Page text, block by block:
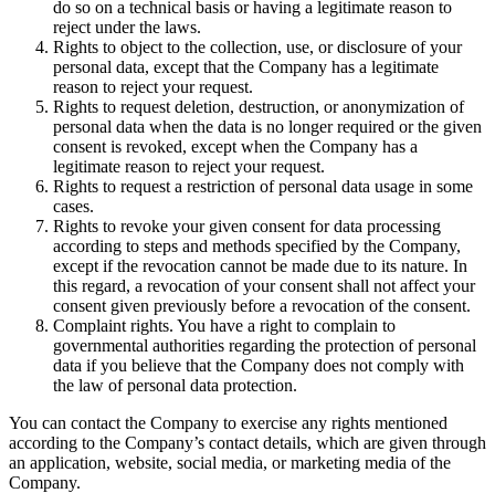
do so on a technical basis or having a legitimate reason to
reject under the laws.
Rights to object to the collection, use, or disclosure of your
personal data, except that the Company has a legitimate
reason to reject your request.
Rights to request deletion, destruction, or anonymization of
personal data when the data is no longer required or the given
consent is revoked, except when the Company has a
legitimate reason to reject your request.
Rights to request a restriction of personal data usage in some
cases.
Rights to revoke your given consent for data processing
according to steps and methods specified by the Company,
except if the revocation cannot be made due to its nature. In
this regard, a revocation of your consent shall not affect your
consent given previously before a revocation of the consent.
Complaint rights. You have a right to complain to
governmental authorities regarding the protection of personal
data if you believe that the Company does not comply with
the law of personal data protection.
You can contact the Company to exercise any rights mentioned
according to the Company’s contact details, which are given through
an application, website, social media, or marketing media of the
Company.